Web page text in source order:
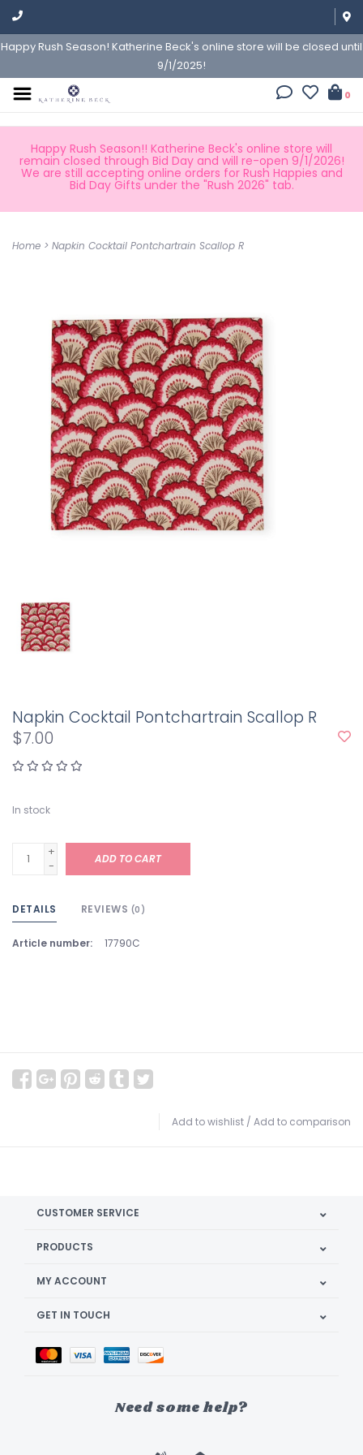
Happy Rush Season! Katherine Beck's online store will be closed until
9/1/2025!
0
Happy Rush Season!! Katherine Beck's online store will
remain closed through Bid Day and will re-open 9/1/2026!
We are still accepting online orders for Rush Happies and
Bid Day Gifts under the "Rush 2026" tab.
Home > Napkin Cocktail Pontchartrain Scallop R
Napkin Cocktail Pontchartrain Scallop R
$7.00
In stock
+
-
ADD TO CART
DETAILS REVIEWS (0)
Article number: 17790C
Add to wishlist / Add to comparison
CUSTOMER SERVICE
PRODUCTS
MY ACCOUNT
GET IN TOUCH
Need some help?